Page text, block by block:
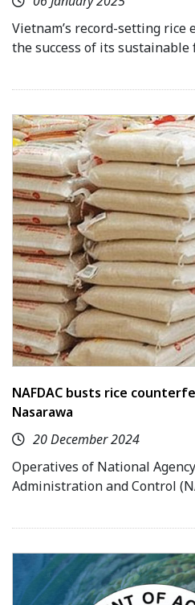
Vietnam’s record-setting
the success of its
NAFDAC busts rice
Nasarawa
20 December 2024
Operatives of National
Administration and Control